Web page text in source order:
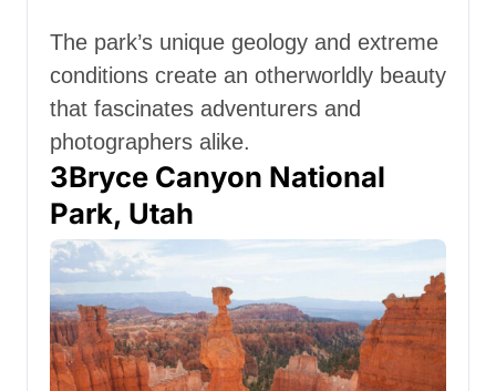
The park’s unique geology and extreme
conditions create an otherworldly beauty
that fascinates adventurers and
photographers alike.
3Bryce Canyon National
Park, Utah